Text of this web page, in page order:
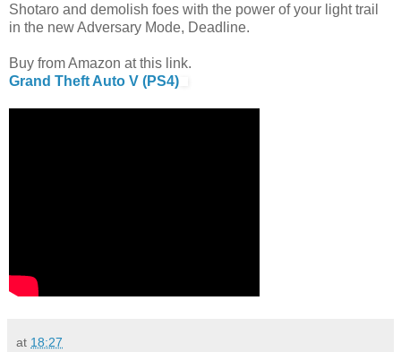
Shotaro and demolish foes with the power of your light trail
in the new Adversary Mode, Deadline.
Buy from Amazon at this link.
Grand Theft Auto V (PS4)
at 18:27